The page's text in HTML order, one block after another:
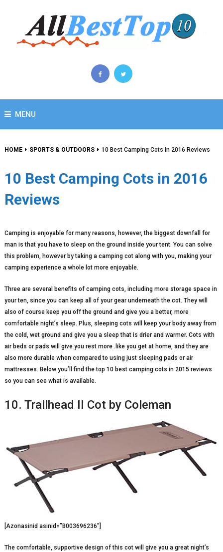
MENU
HOME SPORTS & OUTDOORS 10 Best Camping Cots In 2016 Reviews
10 Best Camping Cots in 2016
Reviews
Camping is enjoyable for many reasons, however, the biggest downfall for
man is that you have to sleep on the ground inside your tent. You can solve
this problem, however by taking a camping cot along with you, making your
camping experience a whole lot more enjoyable.
Three are several benefits of camping cots, including more storage space in
your ten, since you can keep all of your gear underneath the cot. They will
also of course keep you off the ground and give you a better, more
comfortable night’s sleep. Plus, sleeping cots will keep your body away from
the cold, wet ground and give you a sleep that is drier and warmer. Cots with
air beds or pads will give you rest more .like you get at home, and they are
also more durable when compared to using just sleeping pads or air
mattresses. Below you’ll find the top 10 best camping cots in 2015 reviews
so you can see what is available.
10. Trailhead II Cot by Coleman
[Azonasinid asinid=”B003696236″]
The comfortable, supportive design of this cot will give you a great night’s